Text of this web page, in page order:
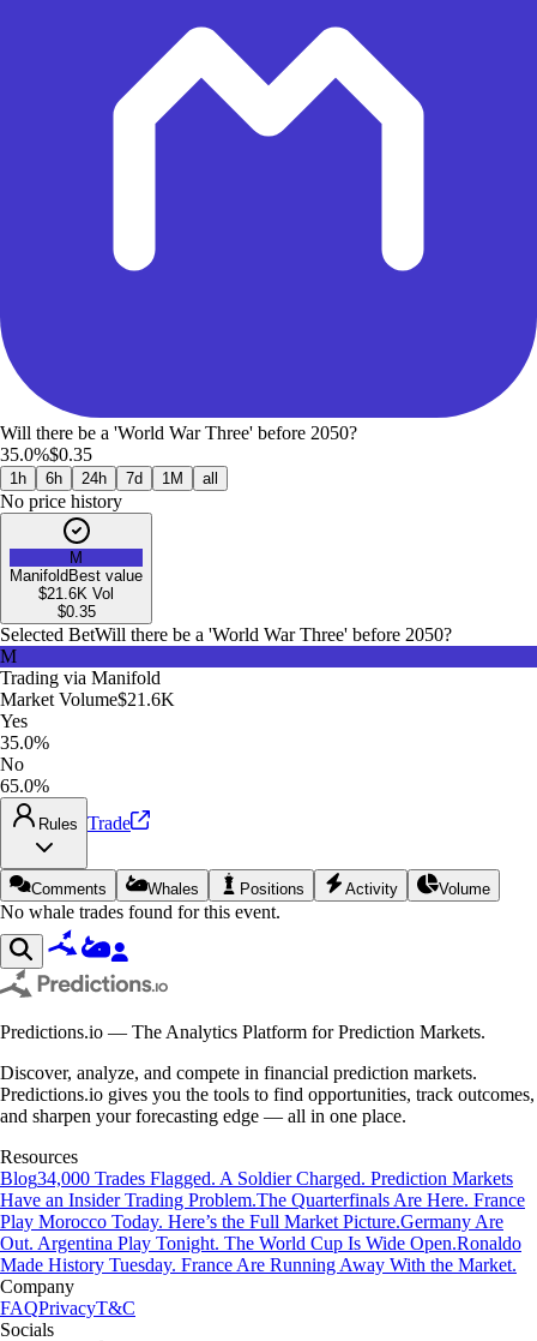
Will there be a 'World War Three' before 2050?
35.0%$0.35
1h 6h 24h 7d 1M all
No price history
M
Manifold Best value
$21.6K Vol
$0.35
Selected BetWill there be a 'World War Three' before 2050?
M
Trading via Manifold
Market Volume$21.6K
Yes
35.0%
No
65.0%
Rules Trade
Comments Whales Positions Activity Volume
No whale trades found for this event.
Predictions.io — The Analytics Platform for Prediction Markets.
Discover, analyze, and compete in financial prediction markets.
Predictions.io gives you the tools to find opportunities, track outcomes,
and sharpen your forecasting edge — all in one place.
Resources
Blog34,000 Trades Flagged. A Soldier Charged. Prediction Markets
Have an Insider Trading Problem.The Quarterfinals Are Here. France
Play Morocco Today. Here’s the Full Market Picture.Germany Are
Out. Argentina Play Tonight. The World Cup Is Wide Open.Ronaldo
Made History Tuesday. France Are Running Away With the Market.
Company
FAQPrivacyT&C
Socials